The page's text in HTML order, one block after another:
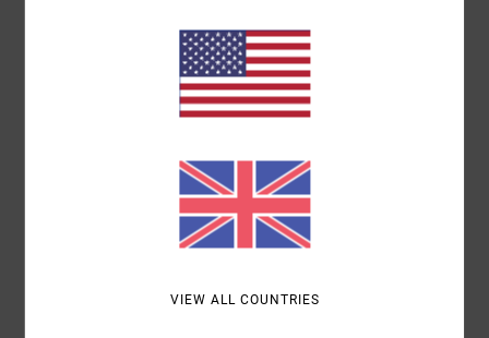
painting to make his art both personal and universal.
Andrew The Kid - It was a chain of serendipitous events
that brought Andrew The Kid to where he is today.
Tattooing at Mark Mahoney's Shamrock Social Club and
all about developing his own style, and right now, the
VIEW ALL COUNTRIES